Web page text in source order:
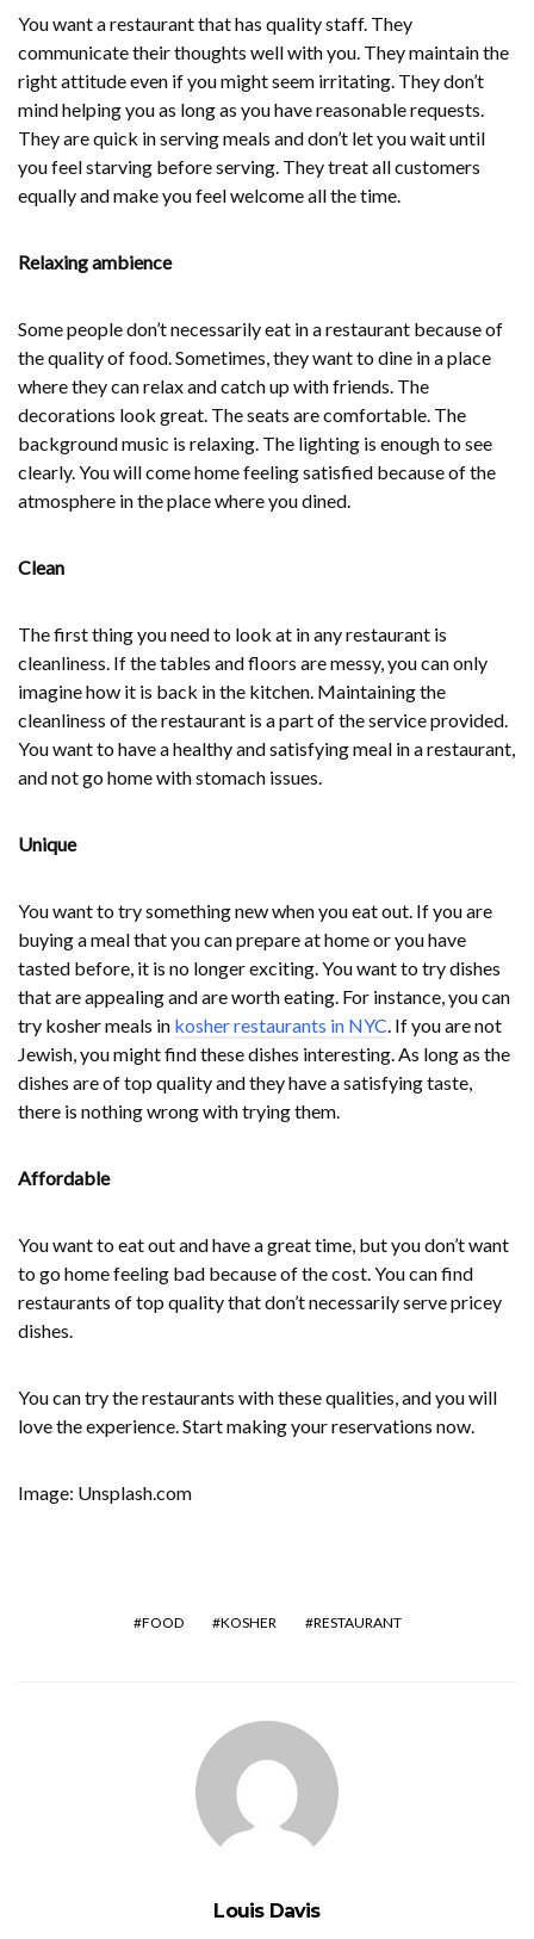
You want a restaurant that has quality staff. They
communicate their thoughts well with you. They maintain the
right attitude even if you might seem irritating. They don’t
mind helping you as long as you have reasonable requests.
They are quick in serving meals and don’t let you wait until
you feel starving before serving. They treat all customers
equally and make you feel welcome all the time.
Relaxing ambience
Some people don’t necessarily eat in a restaurant because of
the quality of food. Sometimes, they want to dine in a place
where they can relax and catch up with friends. The
decorations look great. The seats are comfortable. The
background music is relaxing. The lighting is enough to see
clearly. You will come home feeling satisfied because of the
atmosphere in the place where you dined.
Clean
The first thing you need to look at in any restaurant is
cleanliness. If the tables and floors are messy, you can only
imagine how it is back in the kitchen. Maintaining the
cleanliness of the restaurant is a part of the service provided.
You want to have a healthy and satisfying meal in a restaurant,
and not go home with stomach issues.
Unique
You want to try something new when you eat out. If you are
buying a meal that you can prepare at home or you have
tasted before, it is no longer exciting. You want to try dishes
that are appealing and are worth eating. For instance, you can
try kosher meals in kosher restaurants in NYC. If you are not
Jewish, you might find these dishes interesting. As long as the
dishes are of top quality and they have a satisfying taste,
there is nothing wrong with trying them.
Affordable
You want to eat out and have a great time, but you don’t want
to go home feeling bad because of the cost. You can find
restaurants of top quality that don’t necessarily serve pricey
dishes.
You can try the restaurants with these qualities, and you will
love the experience. Start making your reservations now.
Image: Unsplash.com
FOOD KOSHER RESTAURANT
Louis Davis